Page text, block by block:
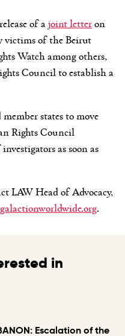
of a joint letteron
victims of the Beirut
Watch among others,
Council to establish a
states to move
Rights Council
as soon as
LAW Head of Advocacy,
.
in
Escalation of the